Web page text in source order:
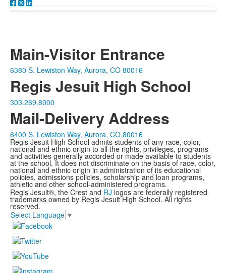
Main-Visitor Entrance
6380 S. Lewiston Way, Aurora, CO 80016
Regis Jesuit High School
303.269.8000
Mail-Delivery Address
6400 S. Lewiston Way, Aurora, CO 80016
Regis Jesuit High School admits students of any race, color,
national and ethnic origin to all the rights, privileges, programs
and activities generally accorded or made available to students
at the school. It does not discriminate on the basis of race, color,
national and ethnic origin in administration of its educational
policies, admissions policies, scholarship and loan programs,
athletic and other school-administered programs.
Regis Jesuit®, the Crest and RJ logos are federally registered
trademarks owned by Regis Jesuit High School. All rights
reserved.
Select Language ▼